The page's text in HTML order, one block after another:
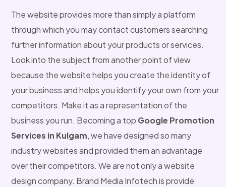
The website provides more than simply a platform
through which you may contact customers searching
further information about your products or services.
Look into the subject from another point of view
because the website helps you create the identity of
your business and helps you identify your own from your
competitors. Make it as a representation of the
business you run. Becoming a top Google Promotion
Services in Kulgam, we have designed so many
industry websites and provided them an advantage
over their competitors. We are not only a website
design company. Brand Media Infotech is provide